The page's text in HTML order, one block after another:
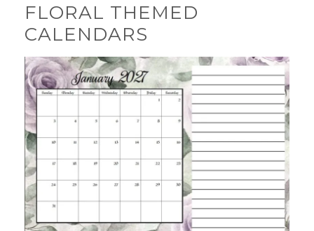
FLORAL THEMED
CALENDARS